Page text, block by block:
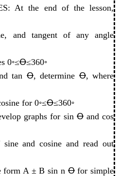
At the end of the lesson,
and tangent of any angle
0◦≤Ꝋ≤360◦
tan Ꝋ, determine Ꝋ, where
for 0◦≤Ꝋ≤360◦
graphs for sin Ꝋ and cos
and cosine and read out
form A ± B sin n Ꝋ for simple